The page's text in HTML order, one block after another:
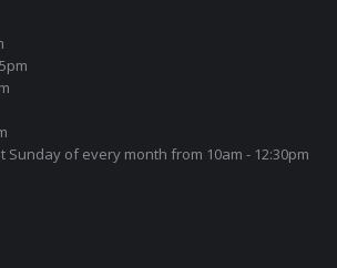
Sunday of every month from 10am - 12:30pm